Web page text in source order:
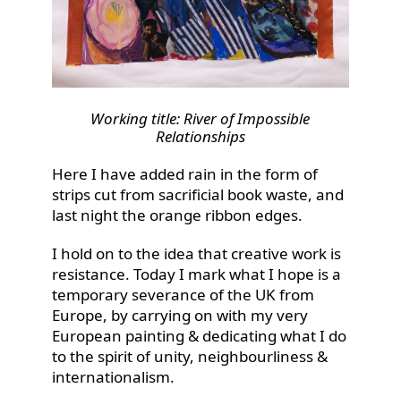
Working title: River of Impossible
Relationships
Here I have added rain in the form of
strips cut from sacrificial book waste, and
last night the orange ribbon edges.
I hold on to the idea that creative work is
resistance. Today I mark what I hope is a
temporary severance of the UK from
Europe, by carrying on with my very
European painting & dedicating what I do
to the spirit of unity, neighbourliness &
internationalism.